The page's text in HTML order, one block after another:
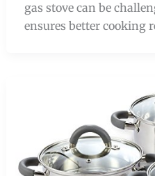
gas stove can be
ensures better cooking